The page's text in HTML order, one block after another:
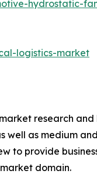
hydrostatic-
logistics-market
research
well as medium
to provide
domain.